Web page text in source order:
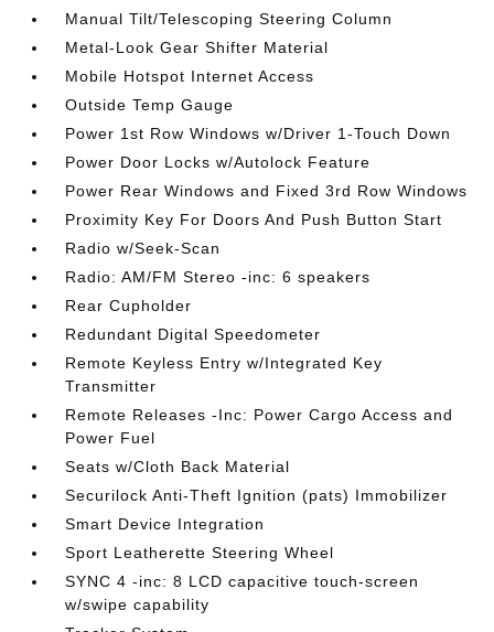
Manual Tilt/Telescoping Steering Column
Metal-Look Gear Shifter Material
Mobile Hotspot Internet Access
Outside Temp Gauge
Power 1st Row Windows w/Driver 1-Touch Down
Power Door Locks w/Autolock Feature
Power Rear Windows and Fixed 3rd Row Windows
Proximity Key For Doors And Push Button Start
Radio w/Seek-Scan
Radio: AM/FM Stereo -inc: 6 speakers
Rear Cupholder
Redundant Digital Speedometer
Remote Keyless Entry w/Integrated Key
Transmitter
Remote Releases -Inc: Power Cargo Access and
Power Fuel
Seats w/Cloth Back Material
Securilock Anti-Theft Ignition (pats) Immobilizer
Smart Device Integration
Sport Leatherette Steering Wheel
SYNC 4 -inc: 8 LCD capacitive touch-screen
w/swipe capability